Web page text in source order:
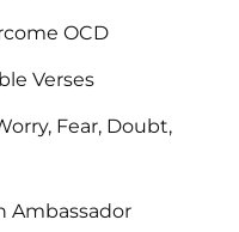
OCD
Verses
Fear, Doubt,
Ambassador